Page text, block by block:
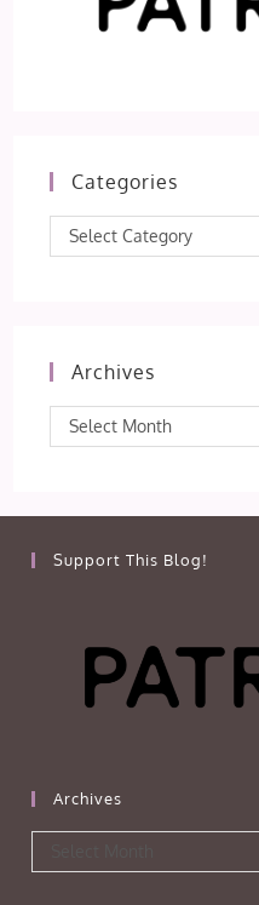
Categories
Categories
Select Category
Archives
Archives
Select Month
Support This Blog!
Archives